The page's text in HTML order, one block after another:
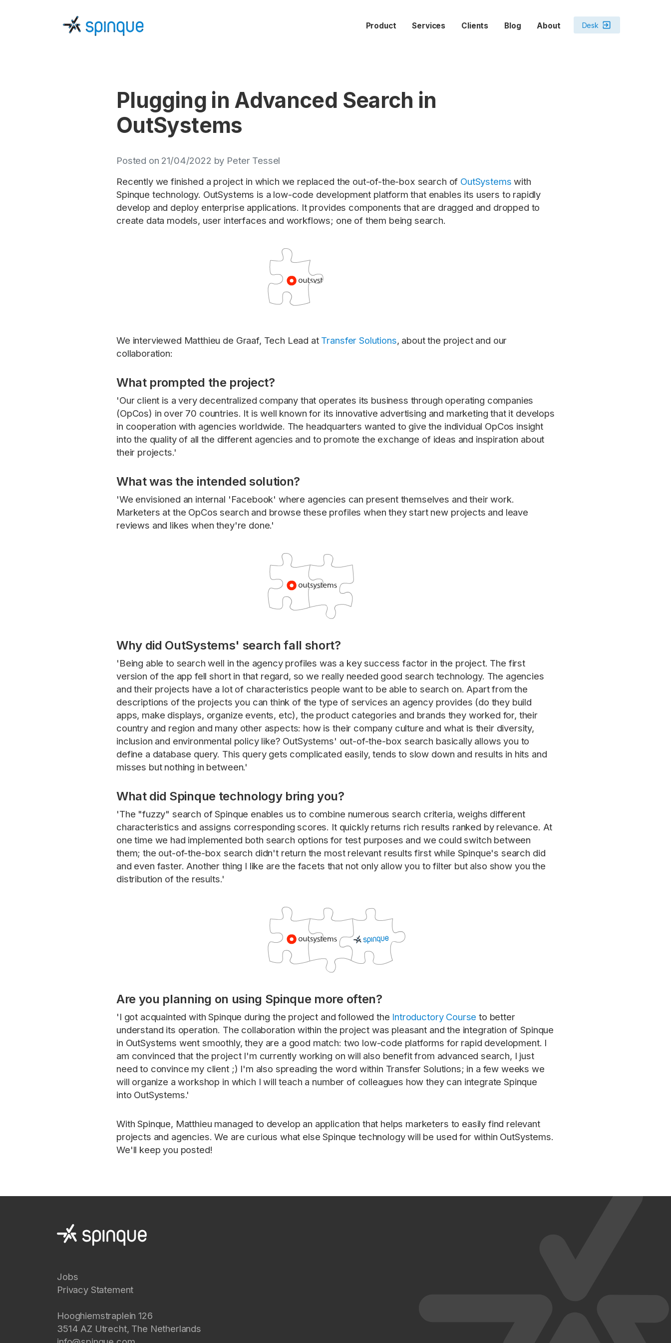
Product Services Clients Blog About Desk exit_to_app
Plugging in Advanced Search in
OutSystems
Posted on 21/04/2022 by Peter Tessel
Recently we finished a project in which we replaced the out-of-the-box search of OutSystems with
Spinque technology. OutSystems is a low-code development platform that enables its users to rapidly
develop and deploy enterprise applications. It provides components that are dragged and dropped to
create data models, user interfaces and workflows; one of them being search.
We interviewed Matthieu de Graaf, Tech Lead at Transfer Solutions, about the project and our
collaboration:
What prompted the project?
'Our client is a very decentralized company that operates its business through operating companies
(OpCos) in over 70 countries. It is well known for its innovative advertising and marketing that it develops
in cooperation with agencies worldwide. The headquarters wanted to give the individual OpCos insight
into the quality of all the different agencies and to promote the exchange of ideas and inspiration about
their projects.'
What was the intended solution?
'We envisioned an internal 'Facebook' where agencies can present themselves and their work.
Marketers at the OpCos search and browse these profiles when they start new projects and leave
reviews and likes when they're done.'
Why did OutSystems' search fall short?
'Being able to search well in the agency profiles was a key success factor in the project. The first
version of the app fell short in that regard, so we really needed good search technology. The agencies
and their projects have a lot of characteristics people want to be able to search on. Apart from the
descriptions of the projects you can think of the type of services an agency provides (do they build
apps, make displays, organize events, etc), the product categories and brands they worked for, their
country and region and many other aspects: how is their company culture and what is their diversity,
inclusion and environmental policy like? OutSystems' out-of-the-box search basically allows you to
define a database query. This query gets complicated easily, tends to slow down and results in hits and
misses but nothing in between.'
What did Spinque technology bring you?
'The "fuzzy" search of Spinque enables us to combine numerous search criteria, weighs different
characteristics and assigns corresponding scores. It quickly returns rich results ranked by relevance. At
one time we had implemented both search options for test purposes and we could switch between
them; the out-of-the-box search didn't return the most relevant results first while Spinque's search did
and even faster. Another thing I like are the facets that not only allow you to filter but also show you the
distribution of the results.'
Are you planning on using Spinque more often?
'I got acquainted with Spinque during the project and followed the Introductory Course to better
understand its operation. The collaboration within the project was pleasant and the integration of Spinque
in OutSystems went smoothly, they are a good match: two low-code platforms for rapid development. I
am convinced that the project I'm currently working on will also benefit from advanced search, I just
need to convince my client ;) I'm also spreading the word within Transfer Solutions; in a few weeks we
will organize a workshop in which I will teach a number of colleagues how they can integrate Spinque
into OutSystems.'
With Spinque, Matthieu managed to develop an application that helps marketers to easily find relevant
projects and agencies. We are curious what else Spinque technology will be used for within OutSystems.
We'll keep you posted!
Jobs
Privacy Statement
Hooghiemstraplein 126
3514 AZ Utrecht, The Netherlands